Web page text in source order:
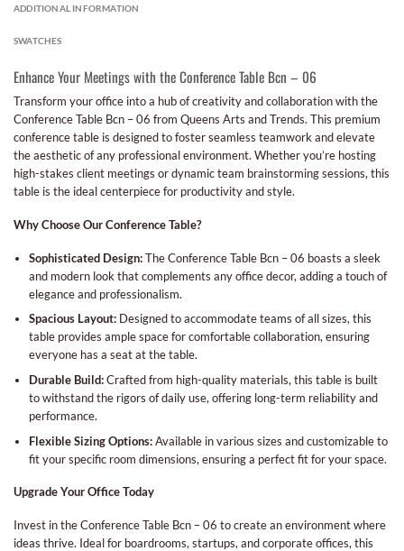
ADDITIONAL INFORMATION
SWATCHES
Enhance Your Meetings with the Conference Table Bcn – 06
Transform your office into a hub of creativity and collaboration with the
Conference Table Bcn – 06 from Queens Arts and Trends. This premium
conference table is designed to foster seamless teamwork and elevate
the aesthetic of any professional environment. Whether you’re hosting
high-stakes client meetings or dynamic team brainstorming sessions, this
table is the ideal centerpiece for productivity and style.
Why Choose Our Conference Table?
Sophisticated Design:The Conference Table Bcn – 06 boasts a sleek
and modern look that complements any office decor, adding a touch of
elegance and professionalism.
Spacious Layout:Designed to accommodate teams of all sizes, this
table provides ample space for comfortable collaboration, ensuring
everyone has a seat at the table.
Durable Build:Crafted from high-quality materials, this table is built
to withstand the rigors of daily use, offering long-term reliability and
performance.
Flexible Sizing Options:Available in various sizes and customizable to
fit your specific room dimensions, ensuring a perfect fit for your space.
Upgrade Your Office Today
Invest in the Conference Table Bcn – 06 to create an environment where
ideas thrive. Ideal for boardrooms, startups, and corporate offices, this